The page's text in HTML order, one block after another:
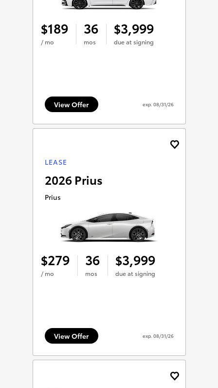
$189
/ mo
36
mos
$3,999
due at signing
View Offer exp. 08/31/26
LEASE
2026 Prius
Prius
$279
/ mo
36
mos
$3,999
due at signing
View Offer exp. 08/31/26